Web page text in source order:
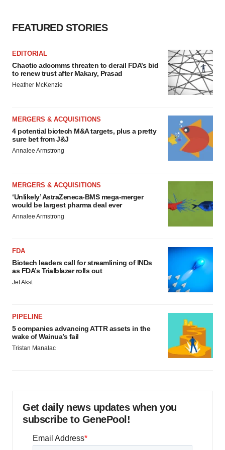
FEATURED STORIES
EDITORIAL
Chaotic adcomms threaten to derail FDA’s bid
to renew trust after Makary, Prasad
Heather McKenzie
MERGERS & ACQUISITIONS
4 potential biotech M&A targets, plus a pretty
sure bet from J&J
Annalee Armstrong
MERGERS & ACQUISITIONS
‘Unlikely’ AstraZeneca-BMS mega-merger
would be largest pharma deal ever
Annalee Armstrong
FDA
Biotech leaders call for streamlining of INDs
as FDA’s Trialblazer rolls out
Jef Akst
PIPELINE
5 companies advancing ATTR assets in the
wake of Wainua’s fail
Tristan Manalac
Get daily news updates when you
subscribe to GenePool!